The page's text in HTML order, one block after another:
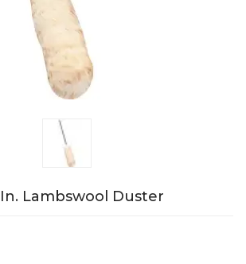
Lambswool Duster